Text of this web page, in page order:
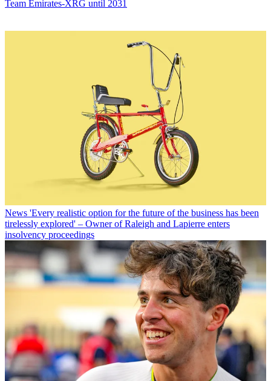
Team Emirates-XRG until 2031
News 'Every realistic option for the future of the business has been
tirelessly explored' – Owner of Raleigh and Lapierre enters
insolvency proceedings